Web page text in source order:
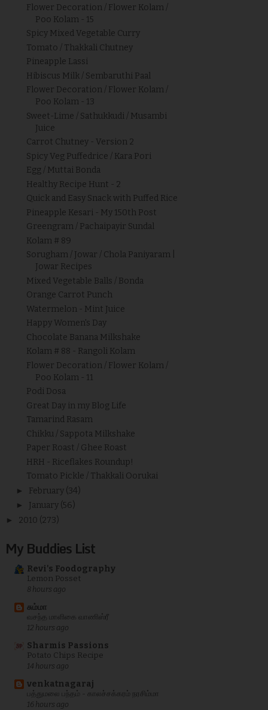
Flower Decoration / Flower Kolam /
Poo Kolam - 15
Spicy Mixed Vegetable Curry
Tomato / Thakkali Chutney
Pineapple Lassi
Hibiscus Milk / Sembaruthi Paal
Flower Decoration / Flower Kolam /
Poo Kolam - 13
Sweet-Lime / Sathukkudi / Musambi
Juice
Carrot Chutney - Version 2
Spicy Veg Puffedrice / Kara Pori
Egg / Muttai Bonda
Healthy Recipe Hunt - 2
Quick and Easy Snack with Puffed Rice
Pineapple Kesari - My 150th Post
Greengram / Pachaipayir Sundal
Kolam # 89
Sorugham / Jowar / Chola Paniyaram |
Jowar Recipes
Mixed Vegetable Balls / Bonda
Orange Carrot Punch
Watermelon - Mint Juice
Happy Women's Day
Chocolate Banana Milkshake
Kolam # 88 - Rangoli Kolam
Flower Decoration / Flower Kolam /
Poo Kolam - 11
Podi Dosa
Great Day in my Blog Life
Tamarind Rasam
Chikku / Sappota Milkshake
Paper Roast / Ghee Roast
HRH - Riceflakes Roundup!
Tomato Pickle / Thakkali Oorukai
► February (34)
► January (56)
► 2010 (273)
My Buddies List
Revi's Foodography
Lemon Posset
8 hours ago
சும்மா
வசந்த மாளிகை வாணிஸ்ரீ
12 hours ago
Sharmis Passions
Potato Chips Recipe
14 hours ago
venkatnagaraj
பத்துமலை பந்தம் - காலச்சக்கரம் நரசிம்மா
16 hours ago